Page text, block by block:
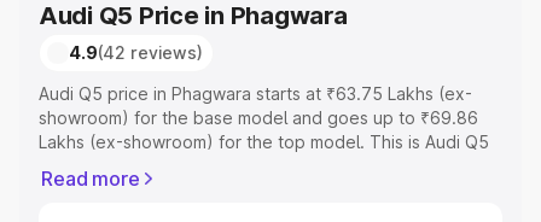
Audi Q5 Price in Phagwara
4.9(42 reviews)
Audi Q5 price in Phagwara starts at ₹63.75 Lakhs (ex-
showroom) for the base model and goes up to ₹69.86
Lakhs (ex-showroom) for the top model. This is Audi Q5
Registration Cost, Insurance Cost. Explore the complete
Read more